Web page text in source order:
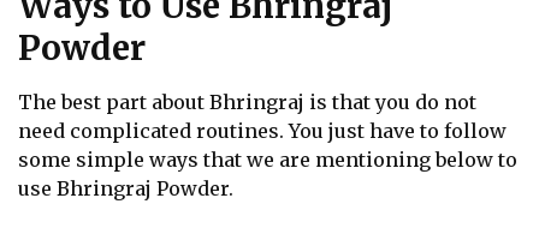
Powder
The best part about Bhringraj is that you do not
need complicated routines. You just have to follow
some simple ways that we are mentioning below to
use Bhringraj Powder.